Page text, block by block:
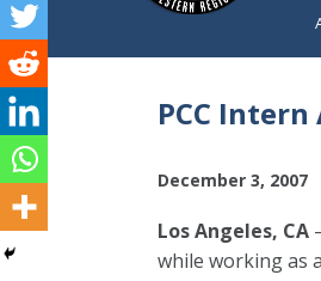
PCC
December 3, 2007
Los Angeles, CA
while working as